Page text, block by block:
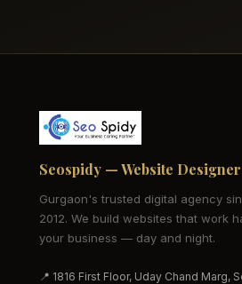
Seospidy — Website
Gurgaon's trusted digital agency
2012. We build websites that work
your business — day and night.
📍 1816 First Floor, Uday Chand Marg,